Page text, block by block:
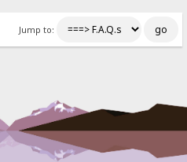
Jump to: